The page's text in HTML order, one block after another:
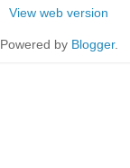
View web version
Powered by Blogger.